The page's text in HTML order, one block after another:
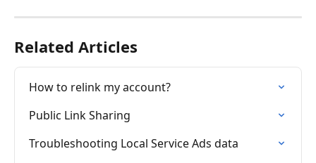
Related Articles
How to relink my account?
Public Link Sharing
Troubleshooting Local Service Ads data